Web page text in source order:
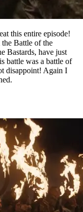
this entire episode!
the Battle of the
Bastards, have just
battle was a battle of
disappoint! Again I